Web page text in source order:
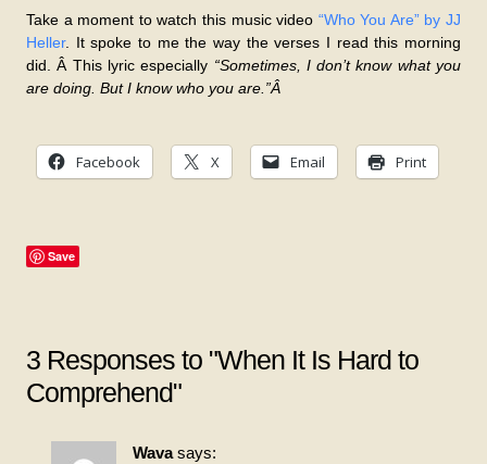
Take a moment to watch this music video “Who You Are” by JJ
Heller. It spoke to me the way the verses I read this morning
did. Â This lyric especially “Sometimes, I don’t know what you
are doing. But I know who you are.”Â
Facebook X Email Print
Save
3 Responses to "When It Is Hard to
Comprehend"
Wava says: